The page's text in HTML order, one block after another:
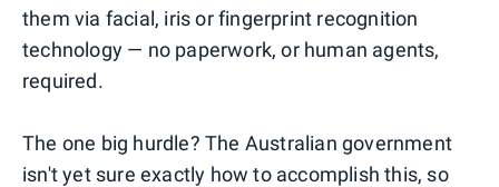
them via facial, iris or fingerprint recognition
technology — no paperwork, or human agents,
required.
The one big hurdle? The Australian government
isn't yet sure exactly how to accomplish this, so